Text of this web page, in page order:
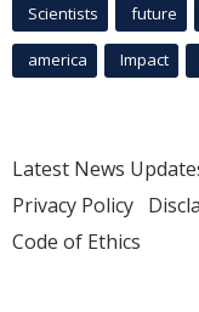
Scientists future
america Impact
Latest News
Privacy Policy
Code of Ethics